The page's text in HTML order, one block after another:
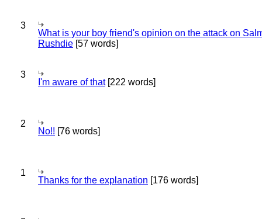
3
What is your boy friend's opinion on the attack on
Rushdie [57 words]
3
I'm aware of that[222 words]
2
No!! [76 words]
1
Thanks for the explanation [176 words]